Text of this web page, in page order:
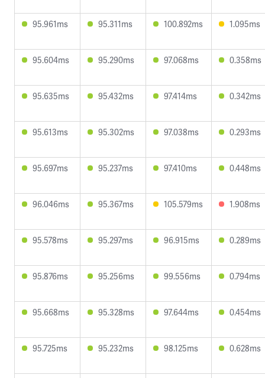
95.961ms 95.311ms 100.892ms 1.095ms
95.604ms 95.290ms 97.068ms 0.358ms
95.635ms 95.432ms 97.414ms 0.342ms
95.613ms 95.302ms 97.038ms 0.293ms
95.697ms 95.237ms 97.410ms 0.448ms
96.046ms 95.367ms 105.579ms 1.908ms
95.578ms 95.297ms 96.915ms 0.289ms
95.876ms 95.256ms 99.556ms 0.794ms
95.668ms 95.328ms 97.644ms 0.454ms
95.725ms 95.232ms 98.125ms 0.628ms